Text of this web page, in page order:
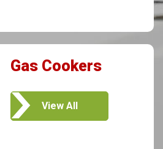
Gas Cookers
View All